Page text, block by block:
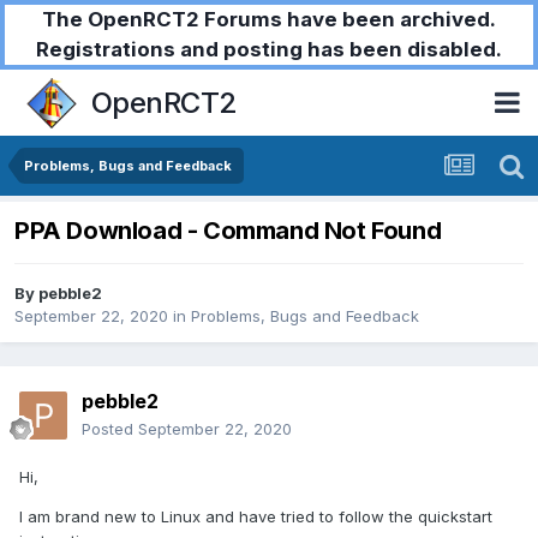
The OpenRCT2 Forums have been archived.
Registrations and posting has been disabled.
OpenRCT2
Problems, Bugs and Feedback
PPA Download - Command Not Found
By pebble2
September 22, 2020 in Problems, Bugs and Feedback
pebble2
Posted September 22, 2020
Hi,
I am brand new to Linux and have tried to follow the quickstart